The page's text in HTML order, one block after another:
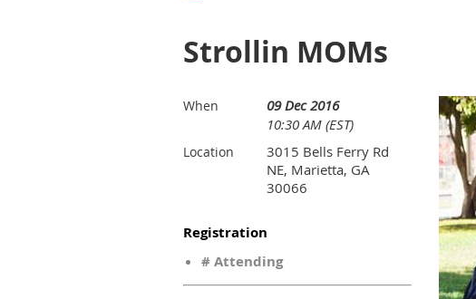
Strollin MOMs
When
09 Dec 2016
10:30 AM (EST)
Location
3015 Bells Ferry Rd
NE, Marietta, GA
30066
Registration
# Attending